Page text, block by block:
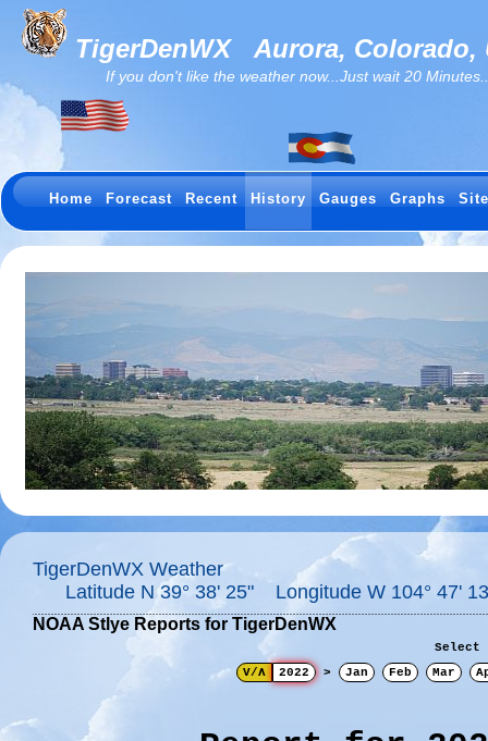
TigerDenWXAurora, Colorado,
If you don't like the weather now...Just wait 20
Home Forecast Recent History Gauges Graphs
TigerDenWX Weather
Latitude N 39° 38' 25" Longitude W 104° 47'
NOAA Stlye Reports for TigerDenWX
Select
V/Λ
2022 > Jan Feb Mar